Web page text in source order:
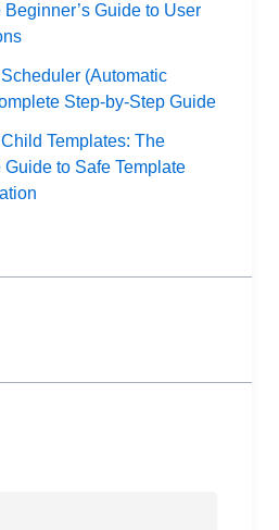
Guide to User
(Automatic
Step-by-Step Guide
Templates: The
to Safe Template